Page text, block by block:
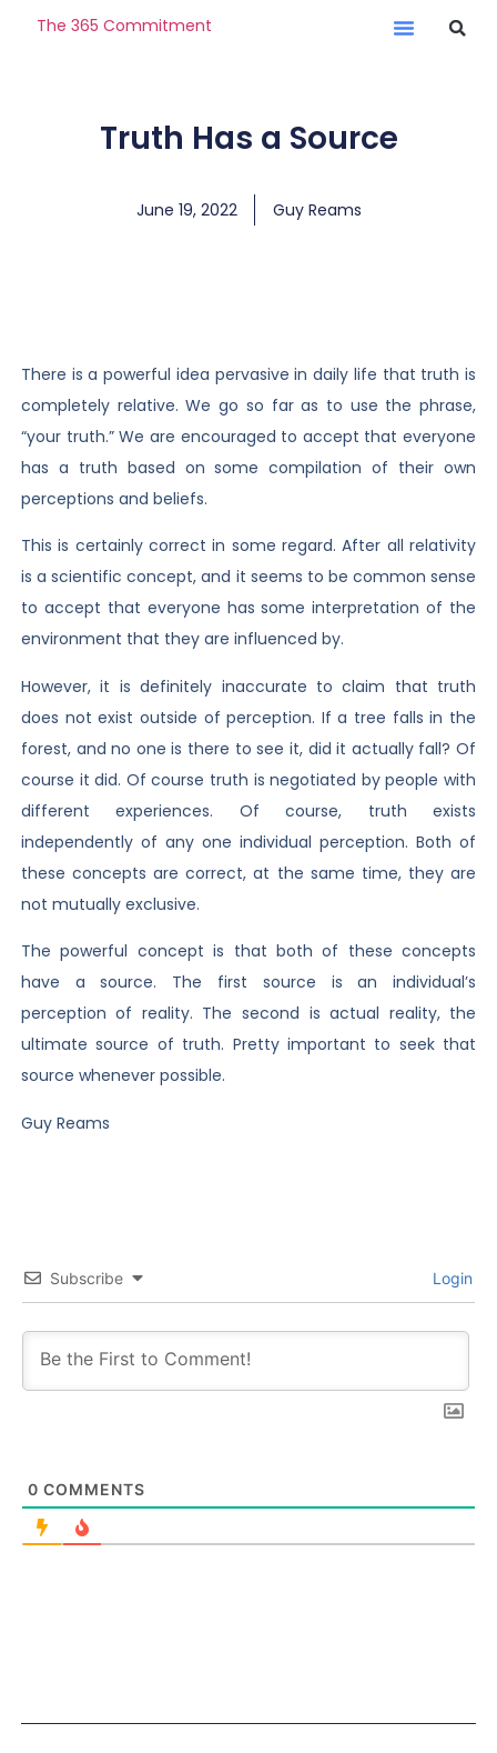
The 365 Commitment
Truth Has a Source
June 19, 2022 Guy Reams
There is a powerful idea pervasive in daily life that truth is
completely relative. We go so far as to use the phrase,
“your truth.” We are encouraged to accept that everyone
has a truth based on some compilation of their own
perceptions and beliefs.
This is certainly correct in some regard. After all relativity
is a scientific concept, and it seems to be common sense
to accept that everyone has some interpretation of the
environment that they are influenced by.
However, it is definitely inaccurate to claim that truth
does not exist outside of perception. If a tree falls in the
forest, and no one is there to see it, did it actually fall? Of
course it did. Of course truth is negotiated by people with
different experiences. Of course, truth exists
independently of any one individual perception. Both of
these concepts are correct, at the same time, they are
not mutually exclusive.
The powerful concept is that both of these concepts
have a source. The first source is an individual’s
perception of reality. The second is actual reality, the
ultimate source of truth. Pretty important to seek that
source whenever possible.
Guy Reams
Subscribe Login
0 COMMENTS